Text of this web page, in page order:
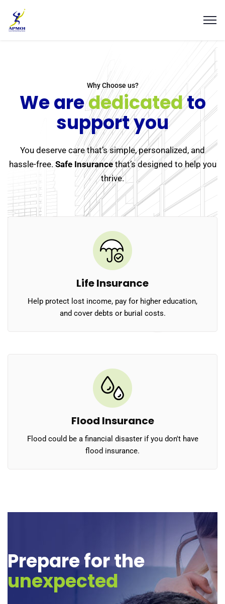
Why Choose us?
We arededicatedto
support you
You deserve care that’s simple, personalized, and
hassle-free. Safe Insurancethat’s designed to help you
thrive.
Life Insurance
Help protect lost income, pay for higher education,
and cover debts or burial costs.
Flood Insurance
Flood could be a financial disaster if you don't have
flood insurance.
Prepare for the
unexpected